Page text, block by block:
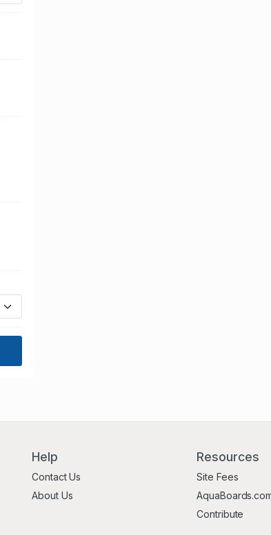
Help
Contact Us
About Us
Resources
Site Fees
Contribute